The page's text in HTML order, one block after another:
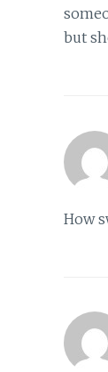
but
How